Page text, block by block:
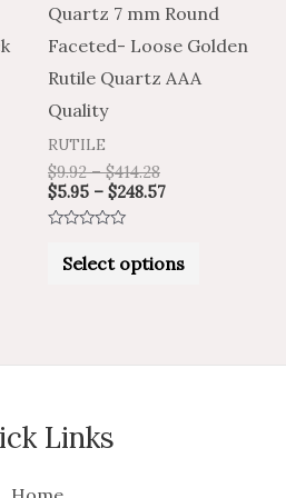
Quartz 7 mm Round
Faceted- Loose Golden
Rutile Quartz AAA
Quality
RUTILE
$9.92 – $414.28
$5.95 – $248.57
outSelect options
be
chosen
on
Links